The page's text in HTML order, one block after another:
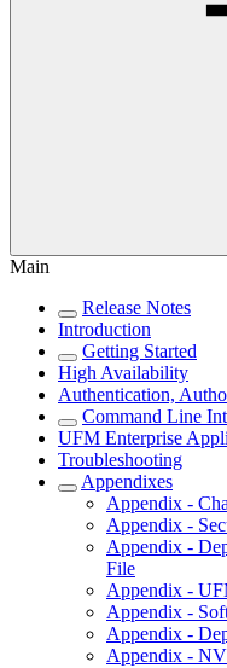
Main
Release Notes
Introduction
Getting Started
High Availability
Authentication,
Command Line
UFM Enterprise
Troubleshooting
Appendixes
Appendix -
Appendix -
Appendix -
File
Appendix -
Appendix -
Appendix -
Appendix -